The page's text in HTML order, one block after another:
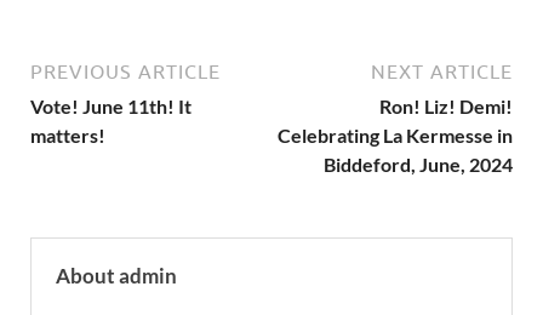
PREVIOUS ARTICLE
Vote! June 11th! It
matters!
NEXT ARTICLE
Ron! Liz! Demi!
Celebrating La Kermesse in
Biddeford, June, 2024
About admin